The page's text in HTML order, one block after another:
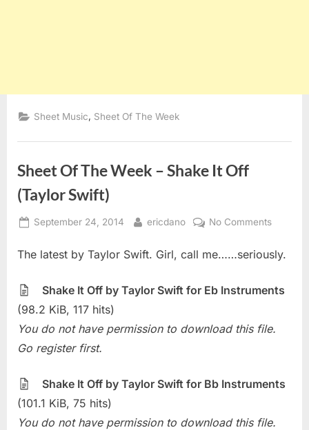
Sheet Music Sheet Of The Week
Sheet Of The Week – Shake It Off
(Taylor Swift)
Posted
September 24, 2014 By
ericdano No Commentson
Of
Week
It
Swift)
The latest by Taylor Swift. Girl, call me……seriously.
Shake It Off by Taylor Swift for Eb Instruments
(98.2 KiB, 117 hits)
You do not have permission to download this file.
Go register first.
Shake It Off by Taylor Swift for Bb Instruments
(101.1 KiB, 75 hits)
You do not have permission to download this file.